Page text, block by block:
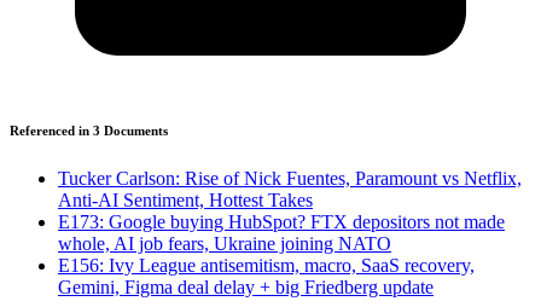
Referenced in 3 Documents
Tucker Carlson: Rise of Nick Fuentes, Paramount vs Netflix,
Anti-AI Sentiment, Hottest Takes
E173: Google buying HubSpot? FTX depositors not made
whole, AI job fears, Ukraine joining NATO
E156: Ivy League antisemitism, macro, SaaS recovery,
Gemini, Figma deal delay + big Friedberg update